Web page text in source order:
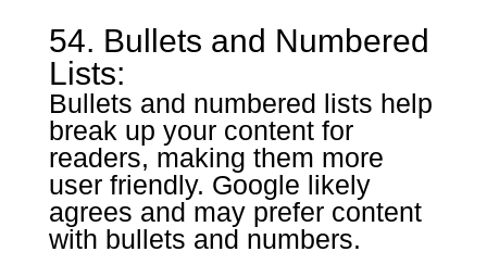
54. Bullets and Numbered
Lists:
Bullets and numbered lists help
break up your content for
readers, making them more
user friendly. Google likely
agrees and may prefer content
with bullets and numbers.